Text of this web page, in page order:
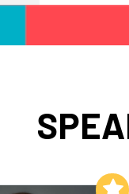
Add to My List